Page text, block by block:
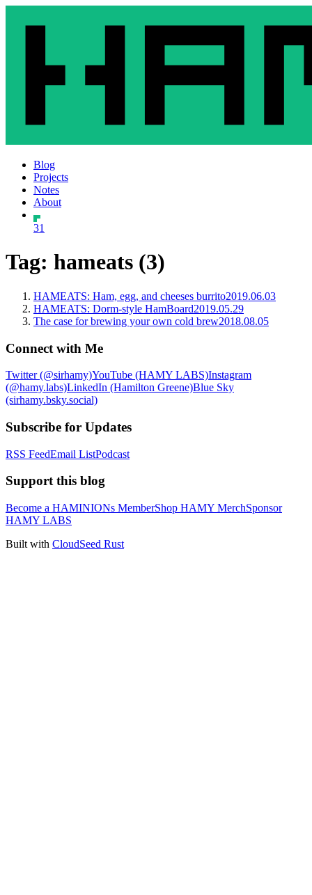
Blog
Projects
Notes
About
31
Tag: hameats (3)
HAMEATS: Ham, egg, and cheeses burrito2019.06.03
HAMEATS: Dorm-style HamBoard2019.05.29
The case for brewing your own cold brew2018.08.05
Connect with Me
Twitter (@sirhamy)YouTube (HAMY LABS)Instagram
(@hamy.labs)LinkedIn (Hamilton Greene)Blue Sky
(sirhamy.bsky.social)
Subscribe for Updates
RSS FeedEmail ListPodcast
Support this blog
Become a HAMINIONs MemberShop HAMY MerchSponsor
HAMY LABS
Built with CloudSeed Rust